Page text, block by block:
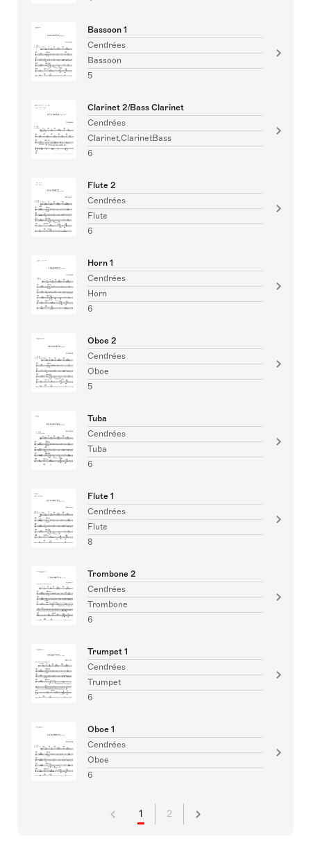
Bassoon 1
Cendrées
Bassoon
5
Clarinet 2/Bass Clarinet
Cendrées
Clarinet,ClarinetBass
6
Flute 2
Cendrées
Flute
6
Horn 1
Cendrées
Horn
6
Oboe 2
Cendrées
Oboe
5
Tuba
Cendrées
Tuba
6
Flute 1
Cendrées
Flute
8
Trombone 2
Cendrées
Trombone
6
Trumpet 1
Cendrées
Trumpet
6
Oboe 1
Cendrées
Oboe
6
1 2